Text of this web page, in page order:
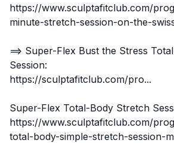
https://www.sculptafitclub.com/
minute-stretch-session-on-the-
==> Super-Flex Bust the Stress
Session:
https://sculptafitclub.com/pro...
Super-Flex Total-Body Stretch
https://www.sculptafitclub.com/
total-body-simple-stretch-session-